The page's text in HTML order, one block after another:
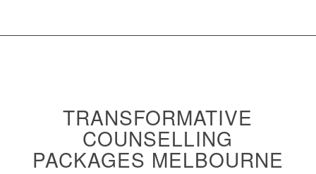
TRANSFORMATIVE
COUNSELLING
PACKAGES MELBOURNE